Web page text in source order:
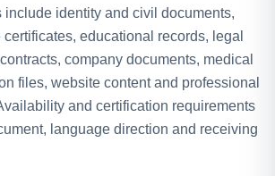
include identity and civil documents,
educational records, legal
company documents, medical
files, website content and professional
and certification requirements
language direction and receiving